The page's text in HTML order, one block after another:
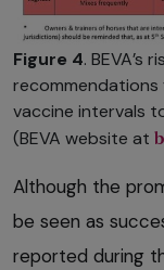
Figure 4. BEVA’s
vaccine intervals
(BEVA website at
Although the
be seen as
reported during